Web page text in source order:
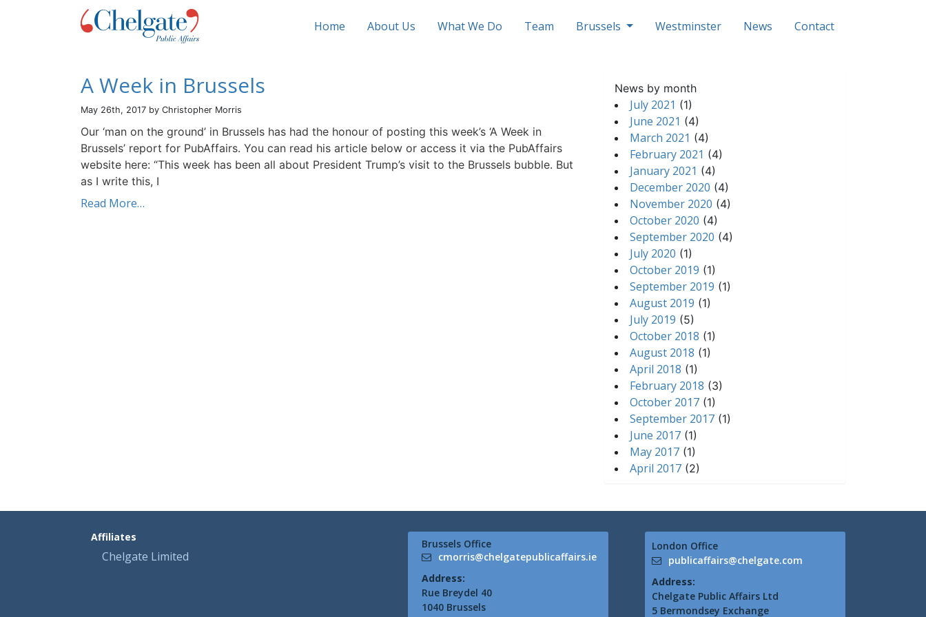
Home About Us What We Do Team Brussels Westminster News Contact
A Week in Brussels
May 26th, 2017 by Christopher Morris
Our ‘man on the ground’ in Brussels has had the honour of posting this week’s ‘A Week in
Brussels’ report for PubAffairs. You can read his article below or access it via the PubAffairs
website here: “This week has been all about President Trump’s visit to the Brussels bubble. But
as I write this, I
Read More…
News by month
July 2021 (1)
June 2021 (4)
March 2021 (4)
February 2021 (4)
January 2021 (4)
December 2020 (4)
November 2020 (4)
October 2020 (4)
September 2020 (4)
July 2020 (1)
October 2019 (1)
September 2019 (1)
August 2019 (1)
July 2019 (5)
October 2018 (1)
August 2018 (1)
April 2018 (1)
February 2018 (3)
October 2017 (1)
September 2017 (1)
June 2017 (1)
May 2017 (1)
April 2017 (2)
Affiliates
Chelgate Limited
Brussels Office
cmorris@chelgatepublicaffairs.ie
Address:
Rue Breydel 40
1040 Brussels
London Office
publicaffairs@chelgate.com
Address:
Chelgate Public Affairs Ltd
5 Bermondsey Exchange